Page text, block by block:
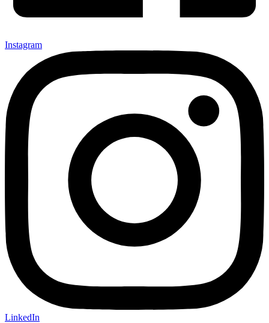
Instagram
LinkedIn